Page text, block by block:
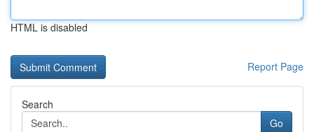
HTML is disabled
Report Page
Search
Go